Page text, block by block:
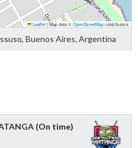
Leaflet|Map data ©OpenStreetMapcontributors
Buenos Aires, Argentina
(On time)